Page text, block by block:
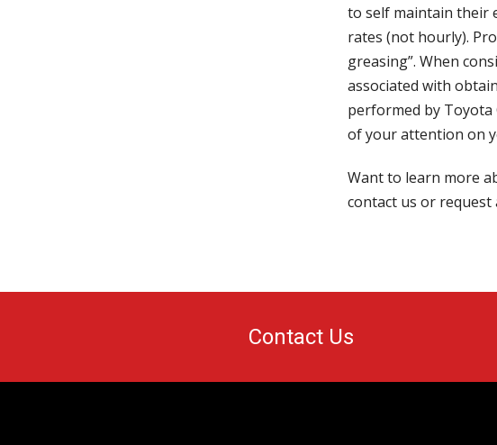
to self maintain their
rates (not hourly).
greasing”. When
associated with
performed by Toyota
of your attention on
Want to learn more
contact us or request
Contact Us